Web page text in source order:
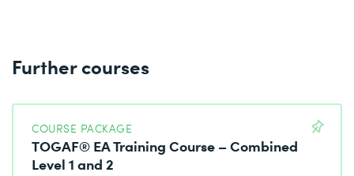
Further courses
COURSE PACKAGE
TOGAF® EA Training Course – Combined
Level 1 and 2